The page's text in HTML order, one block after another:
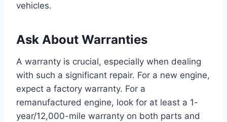
vehicles.
Ask About Warranties
A warranty is crucial, especially when dealing
with such a significant repair. For a new engine,
expect a factory warranty. For a
remanufactured engine, look for at least a 1-
year/12,000-mile warranty on both parts and